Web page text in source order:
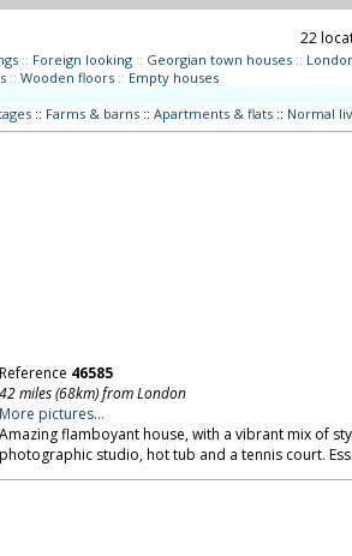
22
:: Foreign looking :: Georgian town houses ::
:: Wooden floors :: Empty houses
:: Farms & barns:: Apartments & flats:: Normal
Reference 46585
42 miles (68km) from London
More pictures...
Amazing flamboyant house, with a vibrant mix of
photographic studio, hot tub and a tennis court.